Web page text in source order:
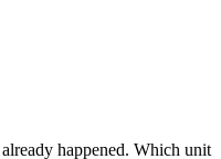
happened. Which unit